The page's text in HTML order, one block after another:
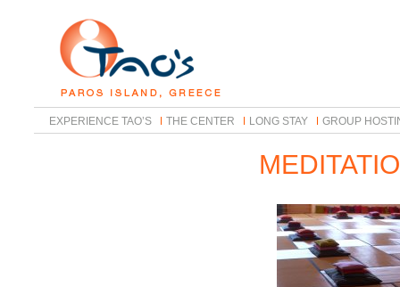
EXPERIENCE TAO’S THE CENTER LONG STAY GROUP